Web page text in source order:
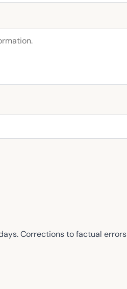
Corrections to factual errors